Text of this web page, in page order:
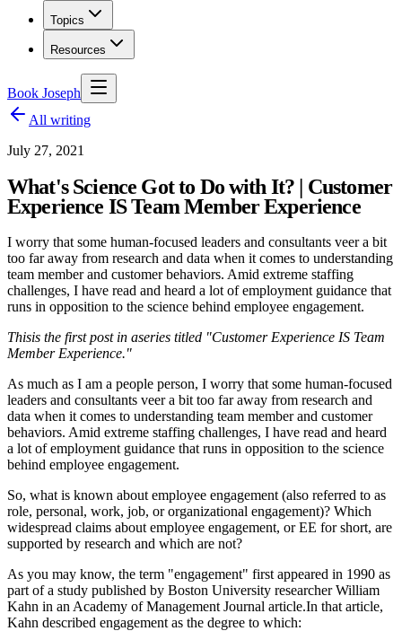
Topics
Resources
Book Joseph
All writing
July 27, 2021
What's Science Got to Do with It? | Customer
Experience IS Team Member Experience
I worry that some human-focused leaders and consultants veer a bit
too far away from research and data when it comes to understanding
team member and customer behaviors. Amid extreme staffing
challenges, I have read and heard a lot of employment guidance that
runs in opposition to the science behind employee engagement.
Thisis the first post in aseries titled "Customer Experience IS Team
Member Experience."
As much as I am a people person, I worry that some human-focused
leaders and consultants veer a bit too far away from research and
data when it comes to understanding team member and customer
behaviors. Amid extreme staffing challenges, I have read and heard
a lot of employment guidance that runs in opposition to the science
behind employee engagement.
So, what is known about employee engagement (also referred to as
role, personal, work, job, or organizational engagement)? Which
widespread claims about employee engagement, or EE for short, are
supported by research and which are not?
As you may know, the term "engagement" first appeared in 1990 as
part of a study published by Boston University researcher William
Kahn in an Academy of Management Journal article.In that article,
Kahn described engagement as the degree to which: